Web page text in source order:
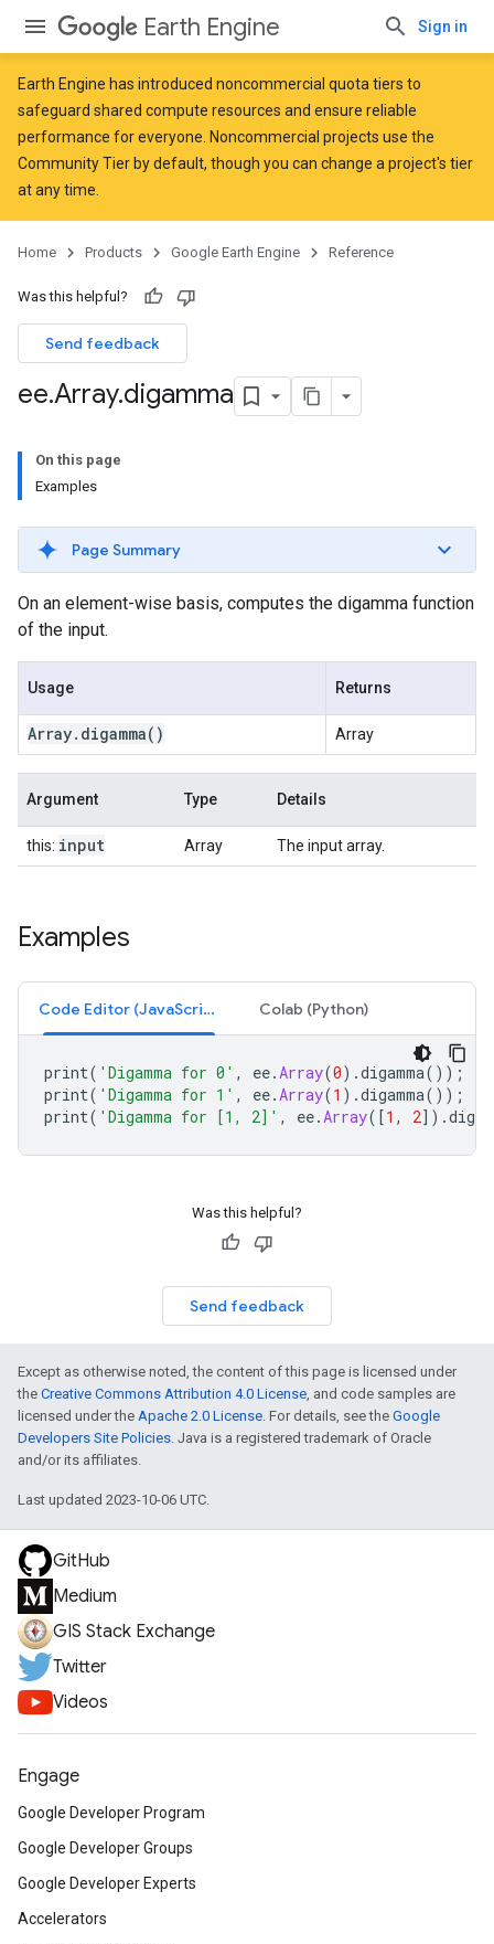
Earth Engine Sign in
Earth Engine has introduced noncommercial quota tiers to
safeguard shared compute resources and ensure reliable
performance for everyone. Noncommercial projects use the
Community Tier by default, though you can change a project's tier
at any time.
Home Products Google Earth Engine Reference
Was this helpful?
Send feedback
ee.Array.digamma
On this page
Examples
Page Summary
On an element-wise basis, computes the digamma function
of the input.
Usage Returns
Array. digamma() Array
Argument Type Details
this: input Array The input array.
Examples
Code Editor (JavaScript) Colab (Python)
print( 'Digamma for 0' , ee.Array(0).digamma());
print( 'Digamma for 1' , ee.Array(1 ).digamma());
print( 'Digamma for [1, 2]' , ee.Array([1 , 2]).
Was this helpful?
Send feedback
Except as otherwise noted, the content of this page is licensed under
the Creative Commons Attribution 4.0 License, and code samples are
licensed under the Apache 2.0 License. For details, see the Google
Developers Site Policies. Java is a registered trademark of Oracle
and/or its affiliates.
Last updated 2023-10-06 UTC.
GitHub
Medium
GIS Stack Exchange
Twitter
Videos
Engage
Google Developer Program
Google Developer Groups
Google Developer Experts
Accelerators